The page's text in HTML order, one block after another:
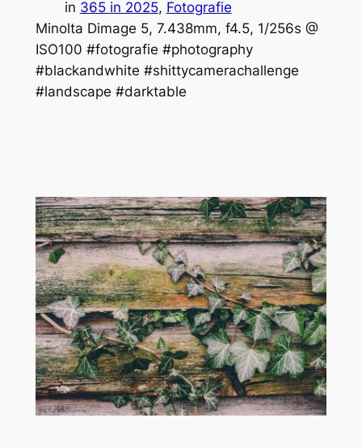
in 365 in 2025, Fotografie
Minolta Dimage 5, 7.438mm, f4.5, 1/256s @
ISO100 #fotografie #photography
#blackandwhite #shittycamerachallenge
#landscape #darktable